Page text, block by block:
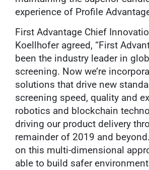
experience of Profile
First Advantage Chief
Koellhofer agreed, “First
been the industry leader in
screening. Now we’re
solutions that drive new
screening speed, quality and
robotics and blockchain
driving our product delivery
remainder of 2019 and
on this multi-dimensional
able to build safer